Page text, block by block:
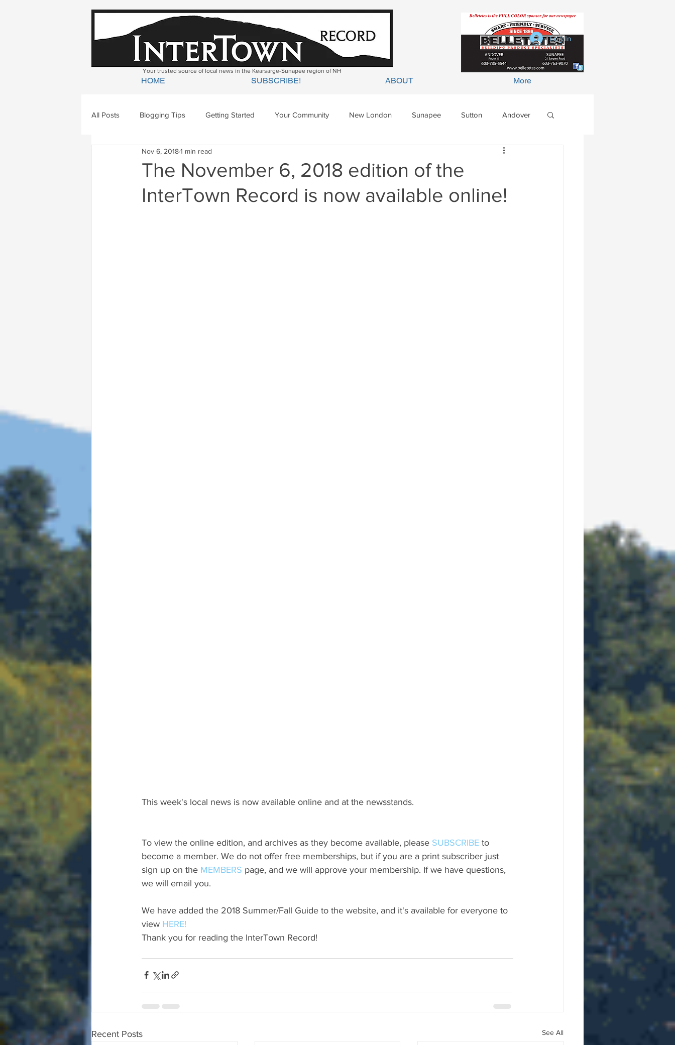
Your trusted source of local news in the Kearsarge-Sunapee region of NH
Log In
HOME SUBSCRIBE! ABOUT More
All Posts Blogging Tips Getting Started Your Community New London Sunapee Sutton Andover
Newbury Georges Mills
The November 6, 2018 edition of the
InterTown Record is now available online!
Nov 6, 20181 min read
This week's local news is now available online and at the newsstands.
To view the online edition, and archives as they become available, please SUBSCRIBE to
become a member. We do not offer free memberships, but if you are a print subscriber just
sign up on the MEMBERS page, and we will approve your membership. If we have questions,
we will email you.
We have added the 2018 Summer/Fall Guide to the website, and it's available for everyone to
view HERE!
Thank you for reading the InterTown Record!
Recent Posts See All